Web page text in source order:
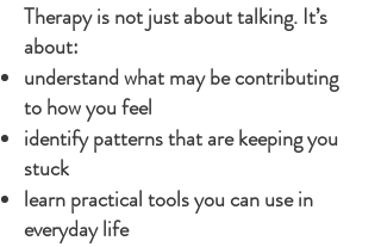
Therapy is not just about talking. It’s
about:
understand what may be contributing
to how you feel
identify patterns that are keeping you
stuck
learn practical tools you can use in
everyday life